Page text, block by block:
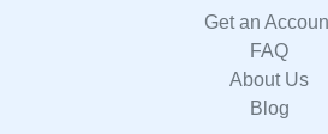
Get an
FAQ
About Us
Blog